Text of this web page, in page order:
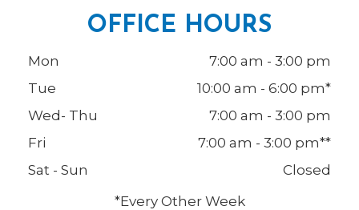
OFFICE HOURS
Mon
7:00 am - 3:00 pm
Tue
10:00 am - 6:00 pm*
Wed- Thu
7:00 am - 3:00 pm
Fri
7:00 am - 3:00 pm**
Sat - Sun
Closed
*Every Other Week